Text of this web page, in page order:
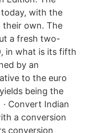
with the
their own. The
a fresh two-
in what is its fifth
by an
to the euro
being the
Convert Indian
a conversion
conversion